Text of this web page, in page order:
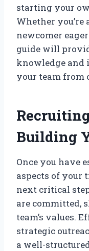
starting your
Whether you’re
newcomer
guide will
knowledge and
your team from
Building
Once you have
aspects of your
next critical
are committed,
team’s values.
strategic
a well-